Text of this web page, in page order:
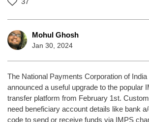
Mohul Ghosh
Jan 30, 2024
The National Payments Corporation of
announced a useful upgrade to the popular
transfer platform from February 1st.
need beneficiary account details like bank
code to send or receive funds via IMPS